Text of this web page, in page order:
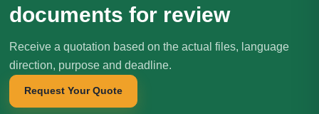
documents for review
Receive a quotation based on the actual files, language
direction, purpose and deadline.
Request Your Quote